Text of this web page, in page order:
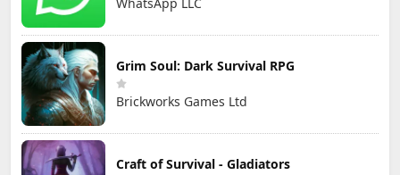
Grim Soul: Dark Survival RPG
Brickworks Games Ltd
Craft of Survival - Gladiators